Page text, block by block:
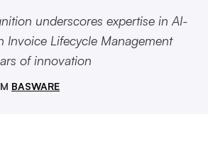
underscores expertise in AI-
Invoice Lifecycle Management
of innovation
BASWARE